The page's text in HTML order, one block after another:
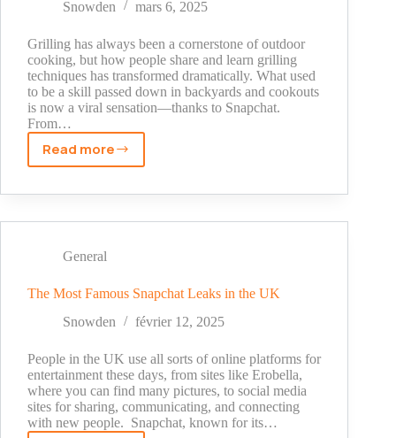
Trends
Snowden
mars 6, 2025
Grilling has always been a cornerstone of outdoor
cooking, but how people share and learn grilling
techniques has transformed dramatically. What used
to be a skill passed down in backyards and cookouts
is now a viral sensation—thanks to Snapchat.
From…
Read more
The
of
Shared
Snapchat
General
The Most Famous Snapchat Leaks in the UK
Snowden
février 12, 2025
People in the UK use all sorts of online platforms for
entertainment these days, from sites like Erobella,
where you can find many pictures, to social media
sites for sharing, communicating, and connecting
with new people. Snapchat, known for its…